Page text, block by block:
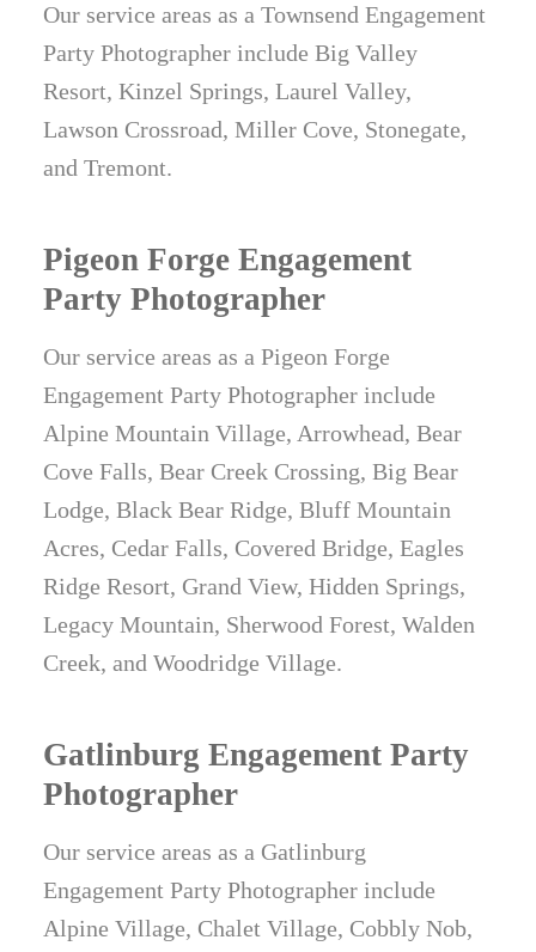
Our service areas as a Townsend Engagement
Party Photographer include Big Valley
Resort, Kinzel Springs, Laurel Valley,
Lawson Crossroad, Miller Cove, Stonegate,
and Tremont.
Pigeon Forge Engagement
Party Photographer
Our service areas as a Pigeon Forge
Engagement Party Photographer include
Alpine Mountain Village, Arrowhead, Bear
Cove Falls, Bear Creek Crossing, Big Bear
Lodge, Black Bear Ridge, Bluff Mountain
Acres, Cedar Falls, Covered Bridge, Eagles
Ridge Resort, Grand View, Hidden Springs,
Legacy Mountain, Sherwood Forest, Walden
Creek, and Woodridge Village.
Gatlinburg Engagement Party
Photographer
Our service areas as a Gatlinburg
Engagement Party Photographer include
Alpine Village, Chalet Village, Cobbly Nob,